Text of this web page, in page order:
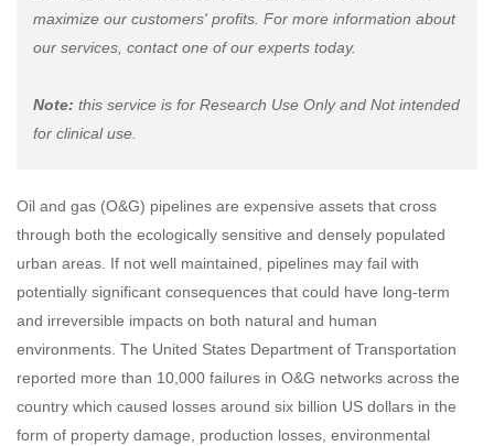
maximize our customers' profits. For more information about
our services, contact one of our experts today.
Note: this service is for Research Use Only and Not intended
for clinical use.
Oil and gas (O&G) pipelines are expensive assets that cross
through both the ecologically sensitive and densely populated
urban areas. If not well maintained, pipelines may fail with
potentially significant consequences that could have long-term
and irreversible impacts on both natural and human
environments. The United States Department of Transportation
reported more than 10,000 failures in O&G networks across the
country which caused losses around six billion US dollars in the
form of property damage, production losses, environmental